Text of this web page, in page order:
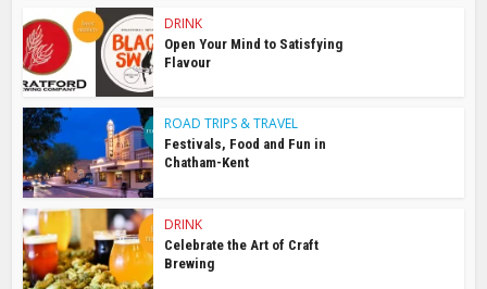
DRINK
Open Your Mind to Satisfying
Flavour
ROAD TRIPS & TRAVEL
Festivals, Food and Fun in
Chatham-Kent
DRINK
Celebrate the Art of Craft
Brewing